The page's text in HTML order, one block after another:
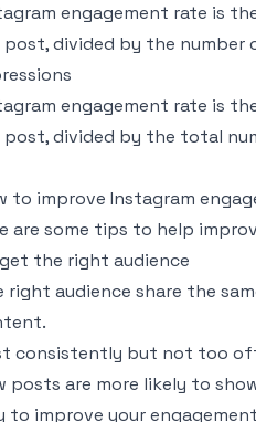
engagement rate is
post, divided by the number
engagement rate is
post, divided by the total
to improve Instagram
are some tips to help
the right audience
right audience share the
consistently but not too
posts are more likely to
to improve your